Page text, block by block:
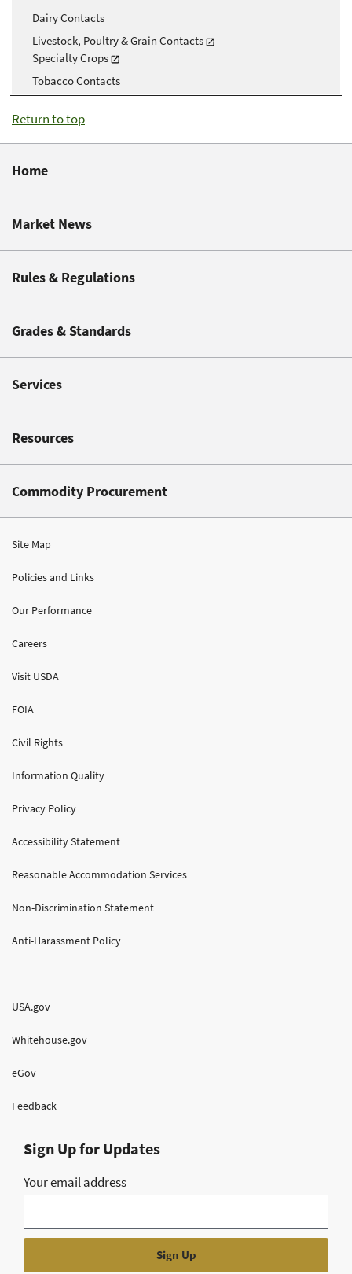
Dairy Contacts
Livestock, Poultry & Grain Contacts
Specialty Crops
Tobacco Contacts
Return to top
Home
Market News
Rules & Regulations
Grades & Standards
Services
Resources
Commodity Procurement
Site Map
Policies and Links
Our Performance
Careers
Visit USDA
FOIA
Civil Rights
Information Quality
Privacy Policy
Accessibility Statement
Reasonable Accommodation Services
Non-Discrimination Statement
Anti-Harassment Policy
USA.gov
Whitehouse.gov
eGov
Feedback
Sign Up for Updates
Your email address